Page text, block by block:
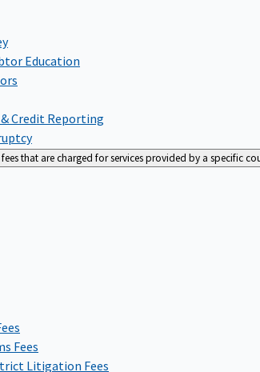
Education
Credit Reporting
that are charged for services provided by a specific
Fees
Litigation Fees